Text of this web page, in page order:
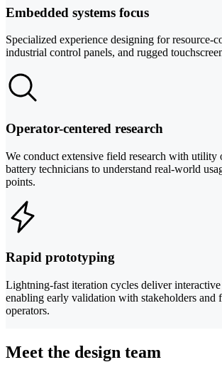
Embedded systems focus
Specialized experience designing for resource-
industrial control panels, and rugged
Operator-centered research
We conduct extensive field research with utility
battery technicians to understand real-world
points.
Rapid prototyping
Lightning-fast iteration cycles deliver
enabling early validation with stakeholders and
operators.
Meet the design team